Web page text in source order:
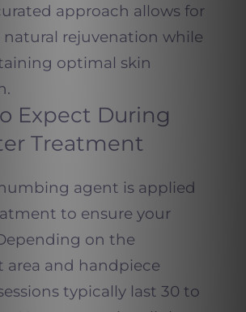
approach allows for
natural rejuvenation while
optimal skin
Expect During
Treatment
agent is applied
to ensure your
on the
and handpiece
typically last 30 to